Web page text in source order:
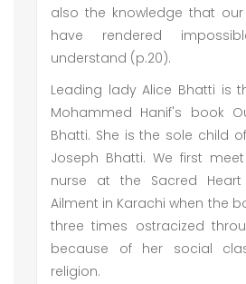
also the knowledge that
have rendered
understand (p.20).
Leading lady Alice Bhatti is
Mohammed Hanif's book
Bhatti. She is the sole child
Joseph Bhatti. We first
nurse at the Sacred
Ailment in Karachi when the
three times ostracized
because of her social
religion.